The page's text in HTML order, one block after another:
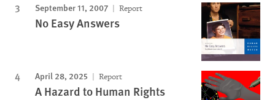
September 11, 2007 Report
No Easy Answers
April 28, 2025 Report
A Hazard to Human Rights